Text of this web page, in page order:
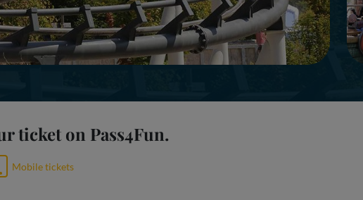
ticket on Pass4Fun.
Mobile tickets